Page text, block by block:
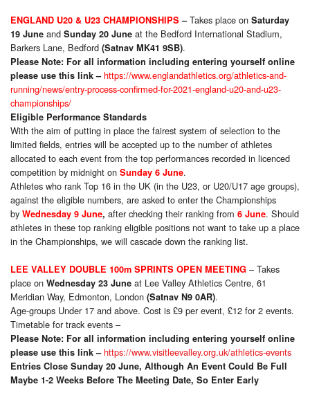
ENGLAND U20 & U23 CHAMPIONSHIPS –Takes place on Saturday
19 June and Sunday 20 June at the Bedford International Stadium,
Barkers Lane, Bedford (Satnav MK41 9SB).
Please Note: For all information including entering yourself online
please use this link – https://www.englandathletics.org/athletics-and-
running/news/entry-process-confirmed-for-2021-england-u20-and-u23-
championships/
Eligible Performance Standards
With the aim of putting in place the fairest system of selection to the
limited fields, entries will be accepted up to the number of athletes
allocated to each event from the top performances recorded in licenced
competition by midnight on Sunday 6 June.
Athletes who rank Top 16 in the UK (in the U23, or U20/U17 age groups),
against the eligible numbers, are asked to enter the Championships
by Wednesday 9 June, after checking their ranking from 6 June. Should
athletes in these top ranking eligible positions not want to take up a place
in the Championships, we will cascade down the ranking list.
LEE VALLEY DOUBLE 100m SPRINTS OPEN MEETING – Takes
place on Wednesday 23 June at Lee Valley Athletics Centre, 61
Meridian Way, Edmonton, London (Satnav N9 0AR).
Age-groups Under 17 and above. Cost is £9 per event, £12 for 2 events.
Timetable for track events –
Please Note: For all information including entering yourself online
please use this link –https://www.visitleevalley.org.uk/athletics-events
Entries Close Sunday 20 June, Although An Event Could Be Full
Maybe 1-2 Weeks Before The Meeting Date, So Enter Early